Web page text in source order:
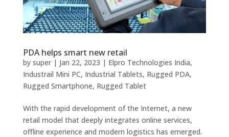
PDA helps smart new retail
by super| Jan 22, 2023 | Elpro Technologies India,
Industrail Mini PC, Industrial Tablets, Rugged PDA,
Rugged Smartphone, Rugged Tablet
With the rapid development of the Internet, a new
retail model that deeply integrates online services,
offline experience and modern logistics has emerged.